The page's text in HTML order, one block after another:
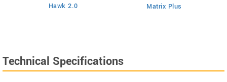
Hawk 2.0 Matrix Plus
Technical Specifications